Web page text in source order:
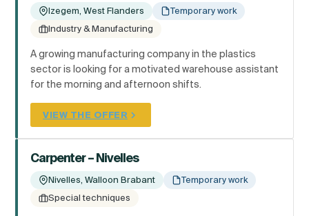
Izegem, West Flanders
Temporary work
Industry & Manufacturing
A growing manufacturing company in the plastics
sector is looking for a motivated warehouse assistant
for the morning and afternoon shifts.
VIEW THE OFFER
Carpenter – Nivelles
Nivelles, Walloon Brabant
Temporary work
Special techniques